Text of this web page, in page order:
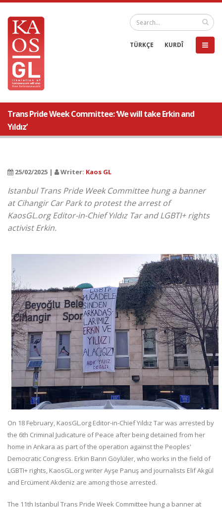
TÜRKÇE KURDÎ
Trans Pride Week Committee: ‘We will take Erkin and
Yıldız’
25/02/2025 | Writer: Kaos GL
Istanbul Trans Pride Week Committee hung a banner
at Cihangir Car Park to protest the arrest of
KaosGL.org Editor-in-Chief Yıldız Tar and LGBTI+ rights
activist Erkin.
On 18 February, KaosGL.org Editor-in-Chief Yıldız Tar was arrested by
the 6th Criminal Judicature of Peace after being detained from her
home in Ankara as part of the operation against the Peoples'
Democratic Congress. Erkin Barın Göylüler, who works in the field of
LGBTI+ rights, KaosGL.org writer Ayşe Panuş and journalists Elif Akgül
and Ercüment Akdeniz are among those arrested.
The 11th Istanbul Trans Pride Week Committee hung a banner at